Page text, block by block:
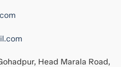
Head Marala Road,